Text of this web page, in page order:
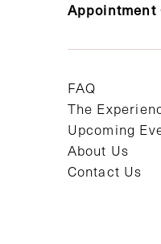
Appointment
FAQ
The
Upcoming
About Us
Contact Us